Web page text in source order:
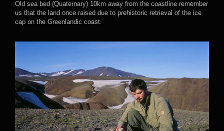
Old sea bed (Quaternary) 10km away from the coastline remember
us that the land once raised due to prehistoric retrieval of the ice
cap on the Greenlandic coast.